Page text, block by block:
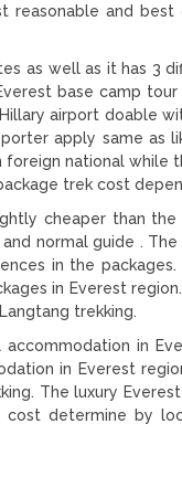
and best
as well as it has 3
base camp
airport doable
apply same as
national while
trek cost
cheaper than
normal guide .
in the
in Everest
trekking.
in
in Everest
The luxury
determine by